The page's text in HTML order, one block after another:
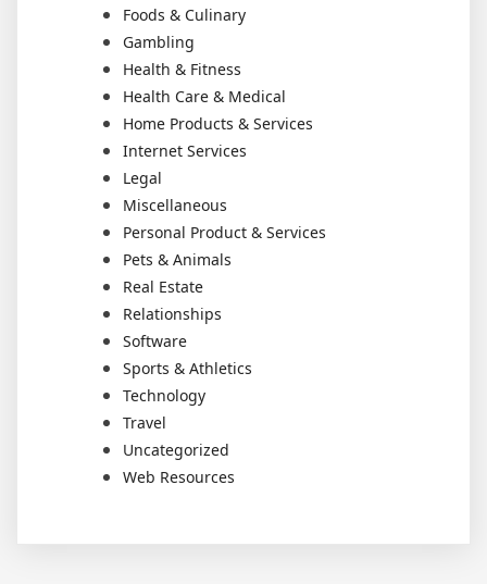
Foods & Culinary
Gambling
Health & Fitness
Health Care & Medical
Home Products & Services
Internet Services
Legal
Miscellaneous
Personal Product & Services
Pets & Animals
Real Estate
Relationships
Software
Sports & Athletics
Technology
Travel
Uncategorized
Web Resources